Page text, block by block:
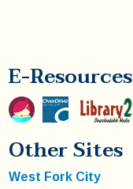
E-Resources
Other Sites
West Fork City